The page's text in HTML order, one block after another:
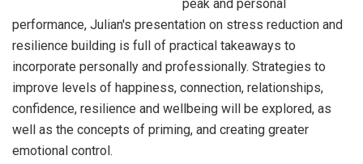
peak and personal
performance, Julian's presentation on stress reduction and
resilience building is full of practical takeaways to
incorporate personally and professionally. Strategies to
improve levels of happiness, connection, relationships,
confidence, resilience and wellbeing will be explored, as
well as the concepts of priming, and creating greater
emotional control.